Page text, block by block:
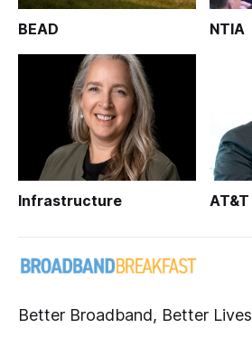
BEAD NTIA
Infrastructure AT&T
Better Broadband, Better Lives